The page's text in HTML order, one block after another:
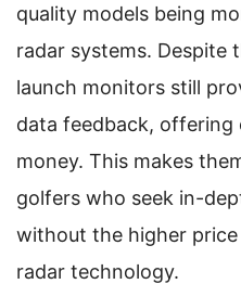
quality models being
radar systems. Despite
launch monitors still
data feedback, offering
money. This makes
golfers who seek in-
without the higher
radar technology.